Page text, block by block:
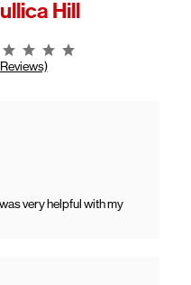
service as usual while
Hill
4.9
very helpful with my